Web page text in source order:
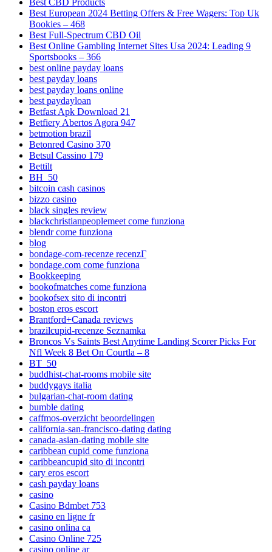
Best CBD Products
Best European 2024 Betting Offers & Free Wagers: Top Uk
Bookies – 468
Best Full-Spectrum CBD Oil
Best Online Gambling Internet Sites Usa 2024: Leading 9
Sportsbooks – 366
best online payday loans
best payday loans
best payday loans online
best paydayloan
Betfast Apk Download 21
Betfiery Abertos Agora 947
betmotion brazil
Betonred Casino 370
Betsul Cassino 179
Bettilt
BH_50
bitcoin cash casinos
bizzo casino
black singles review
blackchristianpeoplemeet come funziona
blendr come funziona
blog
bondage-com-recenze recenzГ­
bondage.com come funziona
Bookkeeping
bookofmatches come funziona
bookofsex sito di incontri
boston eros escort
Brantford+Canada reviews
brazilcupid-recenze Seznamka
Broncos Vs Saints Best Anytime Landing Scorer Picks For
Nfl Week 8 Bet On Courtla – 8
BT_50
buddhist-chat-rooms mobile site
buddygays italia
bulgarian-chat-room dating
bumble dating
caffmos-overzicht beoordelingen
california-san-francisco-dating dating
canada-asian-dating mobile site
caribbean cupid come funziona
caribbeancupid sito di incontri
cary eros escort
cash payday loans
casino
Casino Bdmbet 753
casino en ligne fr
casino onlina ca
Casino Online 725
casino online ar